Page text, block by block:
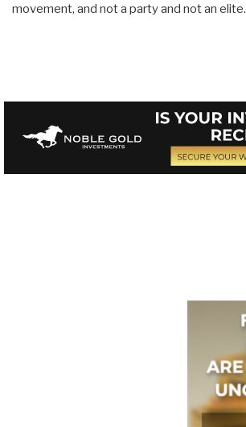
movement, and not a party and not an elite.